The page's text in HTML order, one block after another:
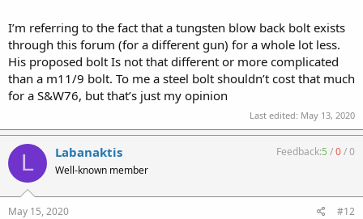
I’m referring to the fact that a tungsten blow back bolt exists
through this forum (for a different gun) for a whole lot less.
His proposed bolt Is not that different or more complicated
than a m11/9 bolt. To me a steel bolt shouldn’t cost that much
for a S&W76, but that’s just my opinion
Last edited: May 13, 2020
L Labanaktis
Well-known member
Feedback:5 /0/0
May 15, 2020 #12